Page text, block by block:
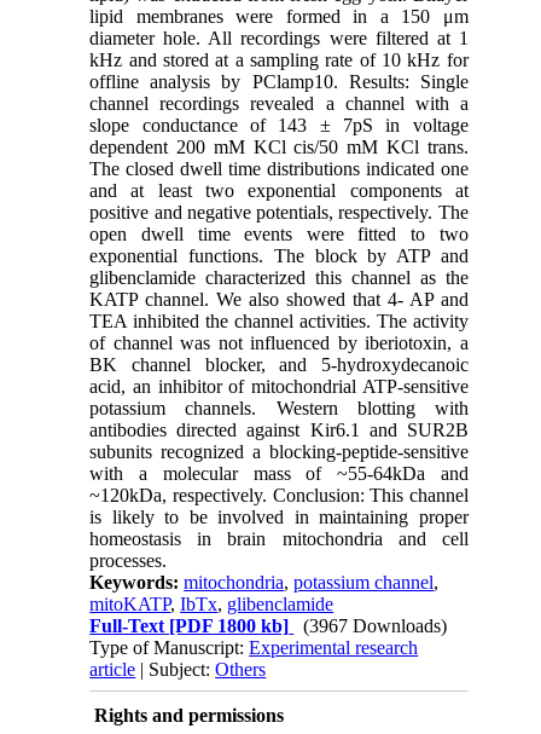
lipid membranes were formed in a 150 μm
diameter hole. All recordings were filtered at 1
kHz and stored at a sampling rate of 10 kHz for
offline analysis by PClamp10. Results: Single
channel recordings revealed a channel with a
slope conductance of 143 ± 7pS in voltage
dependent 200 mM KCl cis/50 mM KCl trans.
The closed dwell time distributions indicated one
and at least two exponential components at
positive and negative potentials, respectively. The
open dwell time events were fitted to two
exponential functions. The block by ATP and
glibenclamide characterized this channel as the
KATP channel. We also showed that 4- AP and
TEA inhibited the channel activities. The activity
of channel was not influenced by iberiotoxin, a
BK channel blocker, and 5-hydroxydecanoic
acid, an inhibitor of mitochondrial ATP-sensitive
potassium channels. Western blotting with
antibodies directed against Kir6.1 and SUR2B
subunits recognized a blocking-peptide-sensitive
with a molecular mass of ~55-64kDa and
~120kDa, respectively. Conclusion: This channel
is likely to be involved in maintaining proper
homeostasis in brain mitochondria and cell
processes.
Keywords:mitochondria,potassium channel,
mitoKATP,IbTx, glibenclamide
Full-Text [PDF 1800 kb]
(3967 Downloads)
Type of Manuscript:Experimental research
article | Subject:Others
Rights and permissions